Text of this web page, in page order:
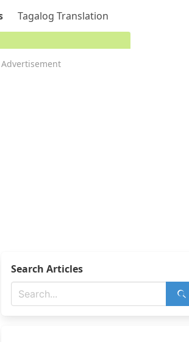
Tagalog Translation
Advertisement
Search Articles